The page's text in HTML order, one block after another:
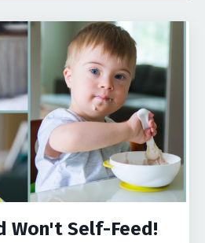
Won't Self-Feed!